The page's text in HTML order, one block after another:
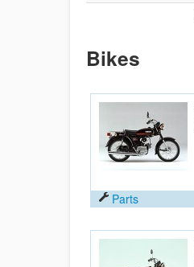
Bikes
Parts